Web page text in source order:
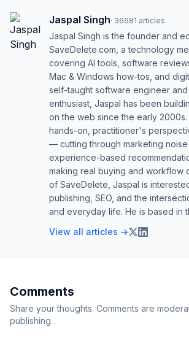
Jaspal Singh· 36681 articles
Jaspal Singh is the founder and
SaveDelete.com, a technology
covering AI tools, software
Mac & Windows how-tos, and
self-taught software engineer
enthusiast, Jaspal has been
on the web since the early 2000s.
hands-on, practitioner's
— cutting through marketing
experience-based
making real buying and workflow
of SaveDelete, Jaspal is
publishing, SEO, and the
and everyday life. He is based in
View all articles →
Comments
Share your thoughts. Comments are
publishing.